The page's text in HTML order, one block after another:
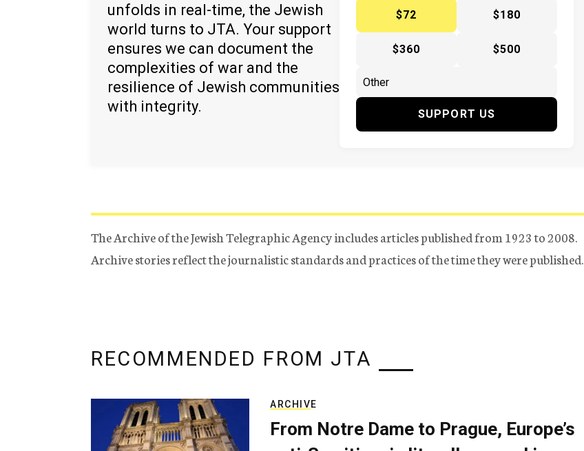
unfolds in real-time, the Jewish
world turns to JTA. Your support
ensures we can document the
complexities of war and the
resilience of Jewish communities
with integrity.
$72
$180
$360 $500
SUPPORT US
The Archive of the Jewish Telegraphic Agency includes articles published from 1923 to 2008.
Archive stories reflect the journalistic standards and practices of the time they were published.
RECOMMENDED FROM JTA
ARCHIVE
From Notre Dame to Prague, Europe’s